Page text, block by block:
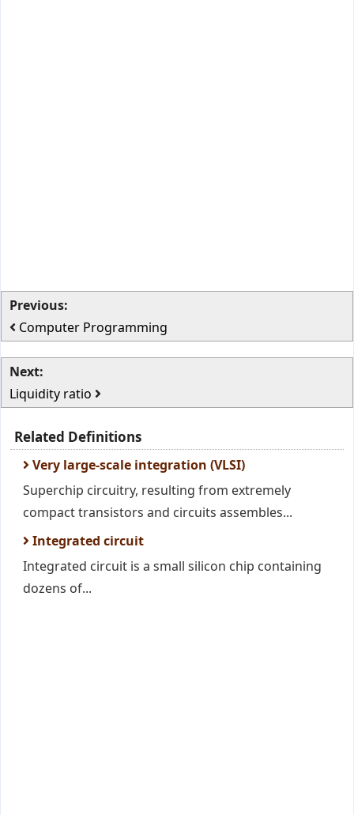
Previous:
Computer Programming
Next:
Liquidity ratio
Related Definitions
Very large-scale integration (VLSI)
Superchip circuitry, resulting from extremely
compact transistors and circuits assembles...
Integrated circuit
Integrated circuit is a small silicon chip containing
dozens of...